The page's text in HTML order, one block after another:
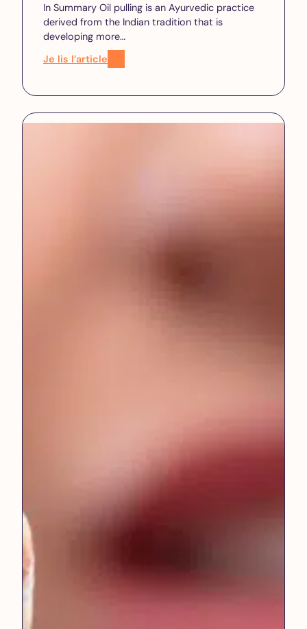
In Summary Oil pulling is an Ayurvedic practice
derived from the Indian tradition that is
developing more…
Je lis l’article